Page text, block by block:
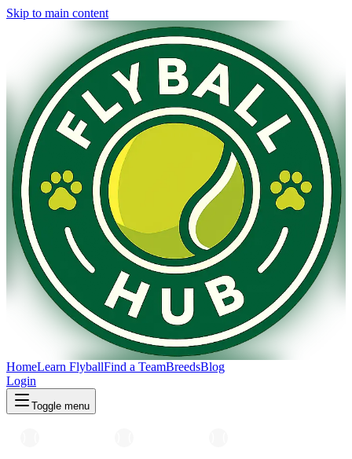
Skip to main content
HomeLearn FlyballFind a TeamBreedsBlog
Login
Toggle menu